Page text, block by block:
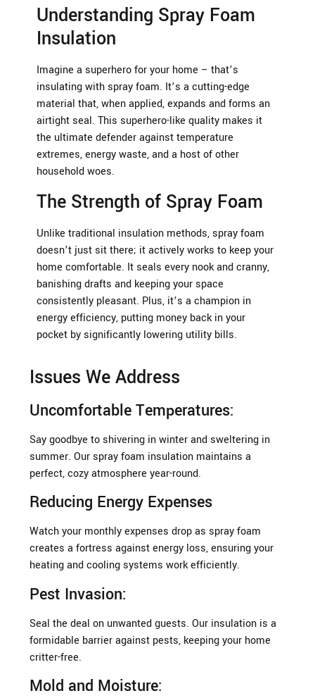
Understanding Spray Foam
Insulation
Imagine a superhero for your home – that’s
insulating with spray foam. It’s a cutting-edge
material that, when applied, expands and forms an
airtight seal. This superhero-like quality makes it
the ultimate defender against temperature
extremes, energy waste, and a host of other
household woes.
The Strength of Spray Foam
Unlike traditional insulation methods, spray foam
doesn’t just sit there; it actively works to keep your
home comfortable. It seals every nook and cranny,
banishing drafts and keeping your space
consistently pleasant. Plus, it’s a champion in
energy efficiency, putting money back in your
pocket by significantly lowering utility bills.
Issues We Address
Uncomfortable Temperatures:
Say goodbye to shivering in winter and sweltering in
summer. Our spray foam insulation maintains a
perfect, cozy atmosphere year-round.
Reducing Energy Expenses
Watch your monthly expenses drop as spray foam
creates a fortress against energy loss, ensuring your
heating and cooling systems work efficiently.
Pest Invasion:
Seal the deal on unwanted guests. Our insulation is a
formidable barrier against pests, keeping your home
critter-free.
Mold and Moisture: